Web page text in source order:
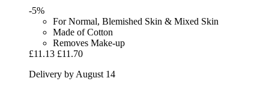
-5%
For Normal, Blemished Skin & Mixed Skin
Made of Cotton
Removes Make-up
£11.13 £11.70
Delivery by August 14